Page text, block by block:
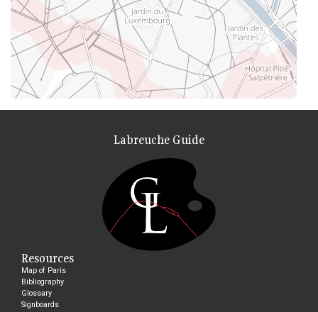
Labreuche Guide
Resources
Map of Paris
Bibliography
Glossary
Signboards